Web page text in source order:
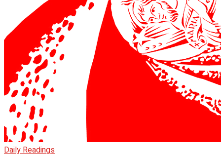
Daily Readings